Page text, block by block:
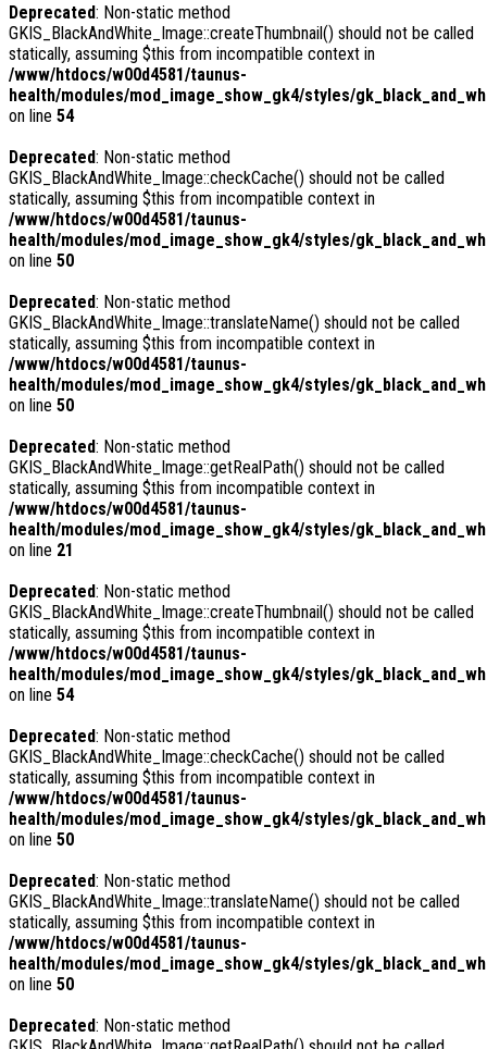
Deprecated: Non-static method
GKIS_BlackAndWhite_Image::createThumbnail() should not be called
statically, assuming $this from incompatible context in
/www/htdocs/w00d4581/taunus-
health/modules/mod_image_show_gk4/styles/
on line 54
Deprecated: Non-static method
GKIS_BlackAndWhite_Image::checkCache() should not be called
statically, assuming $this from incompatible context in
/www/htdocs/w00d4581/taunus-
health/modules/mod_image_show_gk4/styles/
on line 50
Deprecated: Non-static method
GKIS_BlackAndWhite_Image::translateName() should not be called
statically, assuming $this from incompatible context in
/www/htdocs/w00d4581/taunus-
health/modules/mod_image_show_gk4/styles/
on line 50
Deprecated: Non-static method
GKIS_BlackAndWhite_Image::getRealPath() should not be called
statically, assuming $this from incompatible context in
/www/htdocs/w00d4581/taunus-
health/modules/mod_image_show_gk4/styles/
on line 21
Deprecated: Non-static method
GKIS_BlackAndWhite_Image::createThumbnail() should not be called
statically, assuming $this from incompatible context in
/www/htdocs/w00d4581/taunus-
health/modules/mod_image_show_gk4/styles/
on line 54
Deprecated: Non-static method
GKIS_BlackAndWhite_Image::checkCache() should not be called
statically, assuming $this from incompatible context in
/www/htdocs/w00d4581/taunus-
health/modules/mod_image_show_gk4/styles/
on line 50
Deprecated: Non-static method
GKIS_BlackAndWhite_Image::translateName() should not be called
statically, assuming $this from incompatible context in
/www/htdocs/w00d4581/taunus-
health/modules/mod_image_show_gk4/styles/
on line 50
Deprecated: Non-static method